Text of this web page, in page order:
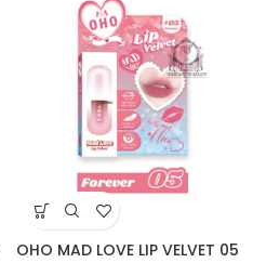
OHO MAD LOVE LIP VELVET 05